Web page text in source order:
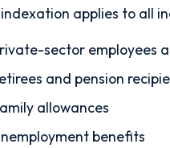
applies to all
sector employees
and pension
allowances
benefits